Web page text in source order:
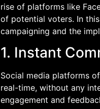
rise of platforms like
of potential voters. In
campaigning and the
1. Instant
Social media platforms
real-time, without any
engagement and